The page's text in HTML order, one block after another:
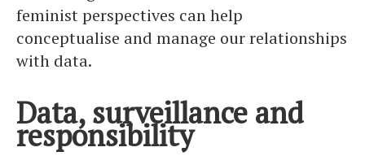
feminist perspectives can help
conceptualise and manage our relationships
with data.
Data, surveillance and
responsibility